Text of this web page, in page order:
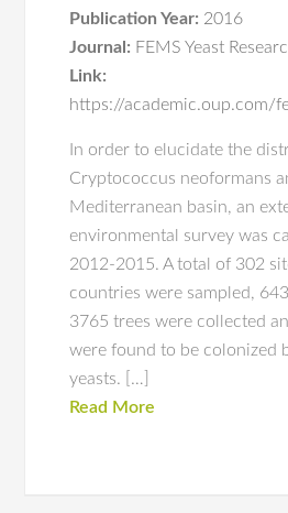
Publication Year: 2016
Journal: FEMS Yeast
Link:
https://
In order to elucidate the
Cryptococcus neoformans
Mediterranean basin, an
environmental survey was
2012-2015. A total of 302
countries were sampled,
3765 trees were collected
were found to be colonized
yeasts. […]
Read More